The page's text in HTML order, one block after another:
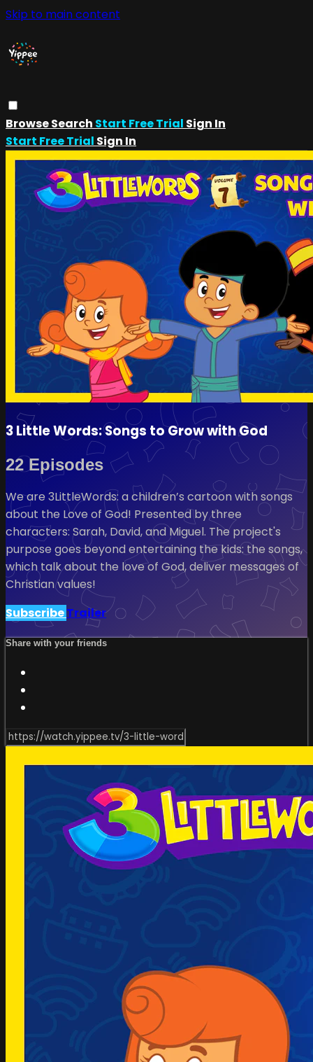
Skip to main content
BrowseSearch Start Free Trial Sign In
Start Free Trial Sign In
3 Little Words: Songs to Grow with God
22 Episodes
We are 3LittleWords: a children’s cartoon with songs
about the Love of God! Presented by three
characters: Sarah, David, and Miguel. The project's
purpose goes beyond entertaining the kids: the songs,
which talk about the love of God, deliver messages of
Christian values!
SubscribeTrailer
Share with your friends